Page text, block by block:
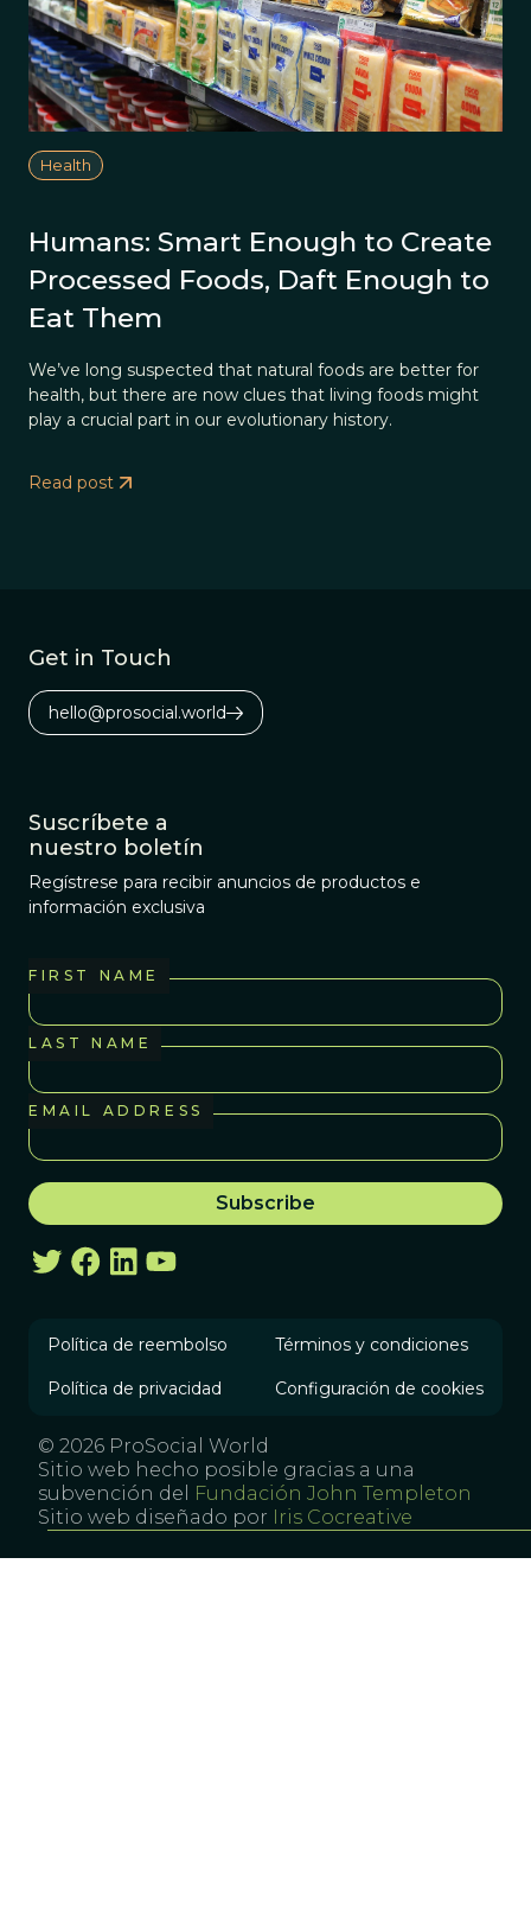
Health
Humans: Smart Enough to Create
Processed Foods, Daft Enough to
Eat Them
We’ve long suspected that natural foods are better for
health, but there are now clues that living foods might
play a crucial part in our evolutionary history.
Read post
Get in Touch
hello@prosocial.world
Suscríbete a
nuestro boletín
Regístrese para recibir anuncios de productos e
información exclusiva
FIRST NAME
LAST NAME
EMAIL ADDRESS
Política de reembolso Términos y condiciones
Política de privacidad Configuración de cookies
© 2026 ProSocial World
Sitio web hecho posible gracias a una
subvención del
Fundación John Templeton
Sitio web diseñado por Iris Cocreative